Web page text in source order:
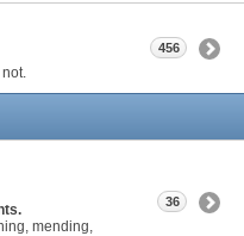
456
mending,
36